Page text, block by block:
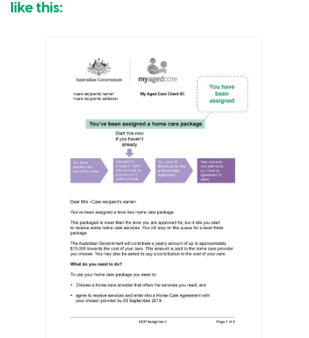
like this: